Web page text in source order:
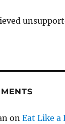
onEat Like a